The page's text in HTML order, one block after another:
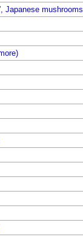
Japanese